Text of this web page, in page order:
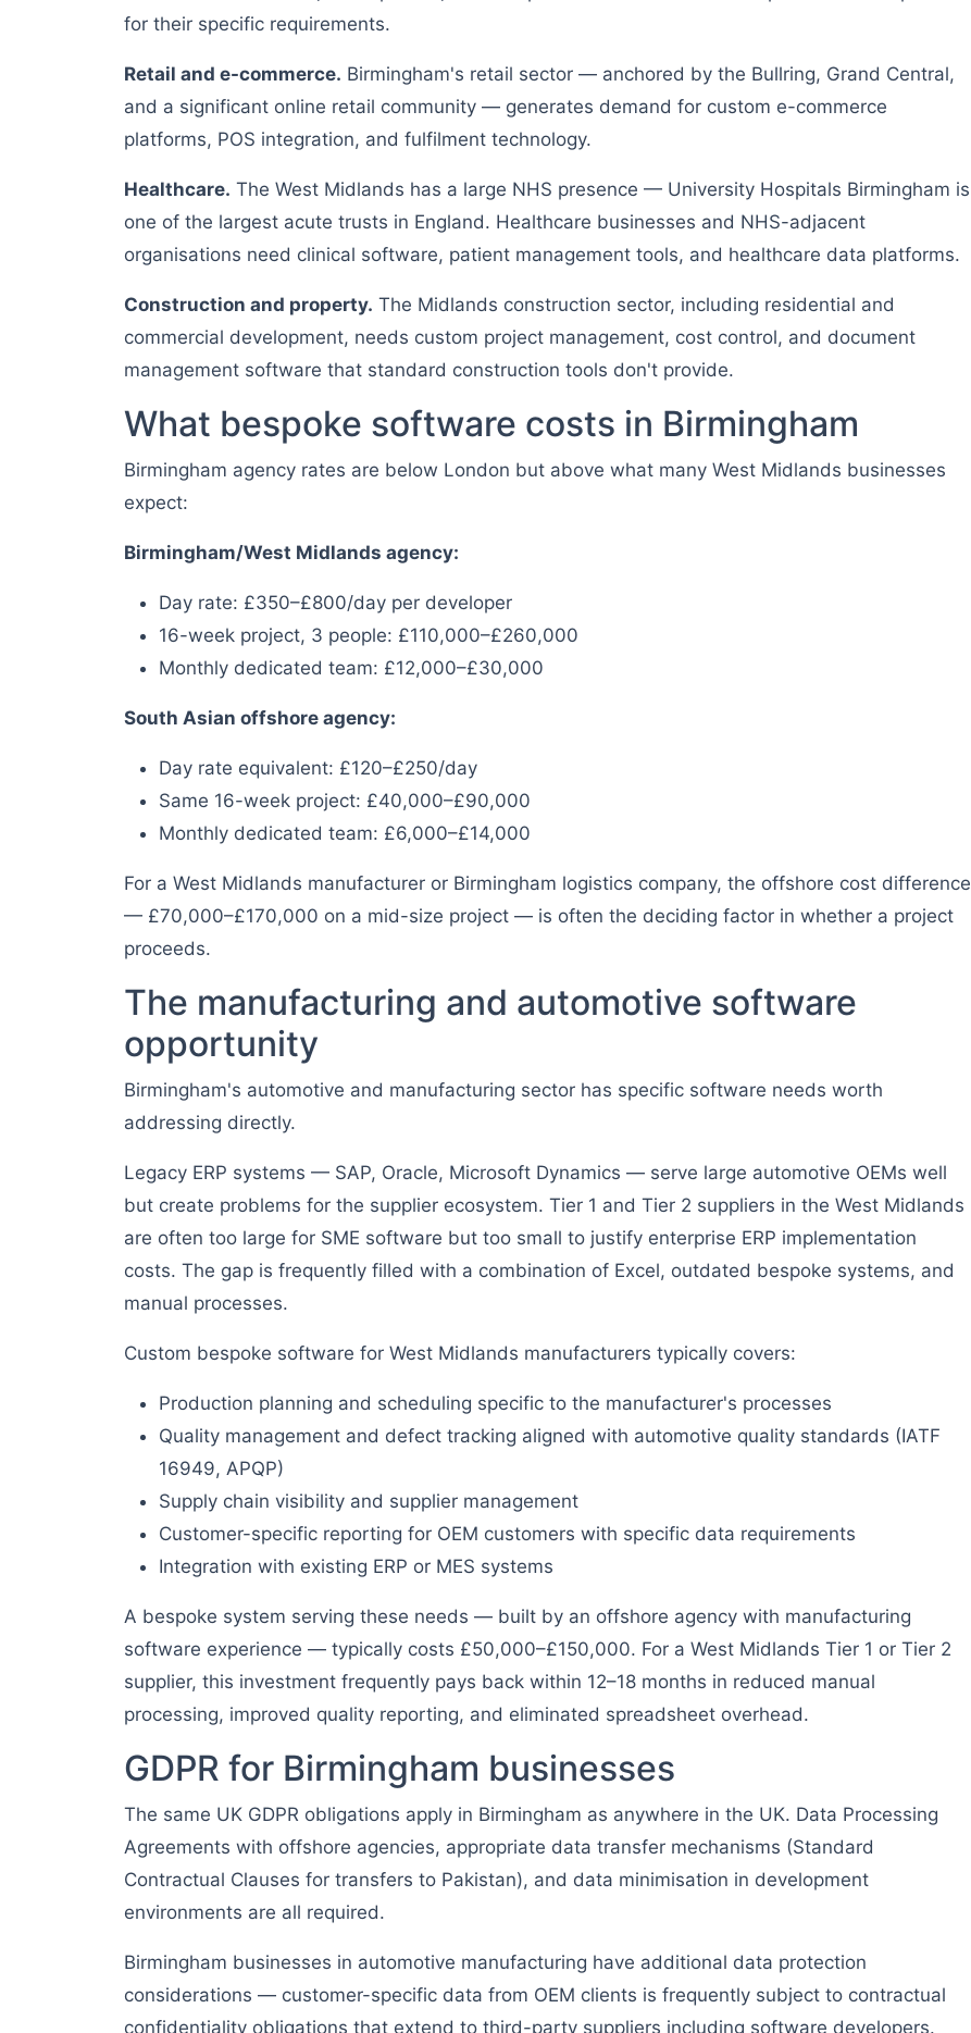
for their specific requirements.
Retail and e-commerce. Birmingham's retail sector — anchored by the Bullring, Grand Central,
and a significant online retail community — generates demand for custom e-commerce
platforms, POS integration, and fulfilment technology.
Healthcare. The West Midlands has a large NHS presence — University Hospitals Birmingham is
one of the largest acute trusts in England. Healthcare businesses and NHS-adjacent
organisations need clinical software, patient management tools, and healthcare data platforms.
Construction and property. The Midlands construction sector, including residential and
commercial development, needs custom project management, cost control, and document
management software that standard construction tools don't provide.
What bespoke software costs in Birmingham
Birmingham agency rates are below London but above what many West Midlands businesses
expect:
Birmingham/West Midlands agency:
Day rate: £350–£800/day per developer
16-week project, 3 people: £110,000–£260,000
Monthly dedicated team: £12,000–£30,000
South Asian offshore agency:
Day rate equivalent: £120–£250/day
Same 16-week project: £40,000–£90,000
Monthly dedicated team: £6,000–£14,000
For a West Midlands manufacturer or Birmingham logistics company, the offshore cost difference
— £70,000–£170,000 on a mid-size project — is often the deciding factor in whether a project
proceeds.
The manufacturing and automotive software
opportunity
Birmingham's automotive and manufacturing sector has specific software needs worth
addressing directly.
Legacy ERP systems — SAP, Oracle, Microsoft Dynamics — serve large automotive OEMs well
but create problems for the supplier ecosystem. Tier 1 and Tier 2 suppliers in the West Midlands
are often too large for SME software but too small to justify enterprise ERP implementation
costs. The gap is frequently filled with a combination of Excel, outdated bespoke systems, and
manual processes.
Custom bespoke software for West Midlands manufacturers typically covers:
Production planning and scheduling specific to the manufacturer's processes
Quality management and defect tracking aligned with automotive quality standards (IATF
16949, APQP)
Supply chain visibility and supplier management
Customer-specific reporting for OEM customers with specific data requirements
Integration with existing ERP or MES systems
A bespoke system serving these needs — built by an offshore agency with manufacturing
software experience — typically costs £50,000–£150,000. For a West Midlands Tier 1 or Tier 2
supplier, this investment frequently pays back within 12–18 months in reduced manual
processing, improved quality reporting, and eliminated spreadsheet overhead.
GDPR for Birmingham businesses
The same UK GDPR obligations apply in Birmingham as anywhere in the UK. Data Processing
Agreements with offshore agencies, appropriate data transfer mechanisms (Standard
Contractual Clauses for transfers to Pakistan), and data minimisation in development
environments are all required.
Birmingham businesses in automotive manufacturing have additional data protection
considerations — customer-specific data from OEM clients is frequently subject to contractual
confidentiality obligations that extend to third-party suppliers including software developers.